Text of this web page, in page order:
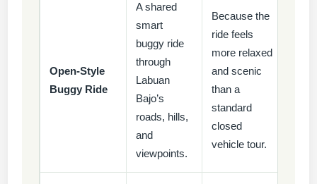
Open-Style
Buggy Ride
A shared
smart
buggy ride
through
Labuan
Bajo’s
roads, hills,
and
viewpoints.
Because the
ride feels
more relaxed
and scenic
than a
standard
closed
vehicle tour.